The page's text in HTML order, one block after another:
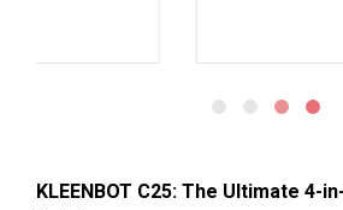
KLEENBOT C25: The Ultimate 4-